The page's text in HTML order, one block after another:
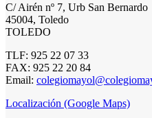
C/ Airén nº 7, Urb San Bernardo
45004, Toledo
TOLEDO
TLF: 925 22 07 33
FAX: 925 22 20 84
Email:
Localización (Google Maps)